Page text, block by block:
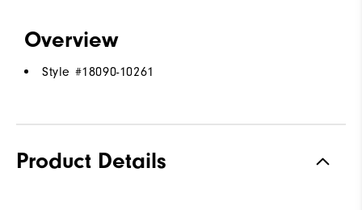
Overview
Style #18090-10261
Product Details